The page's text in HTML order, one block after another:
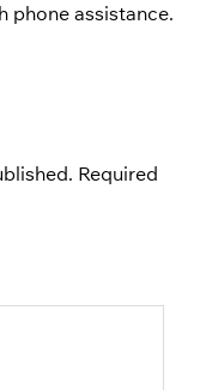
phone assistance.
Required